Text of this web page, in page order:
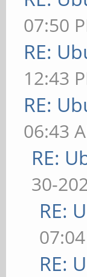
07:50
RE:
12:43
RE:
06:43
RE:
30-
RE:
RE: